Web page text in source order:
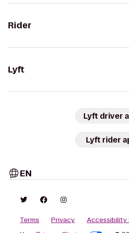
Rider
Lyft
Lyft driver
Lyft rider
EN
Terms Privacy